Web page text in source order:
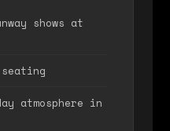
shows at
atmosphere in